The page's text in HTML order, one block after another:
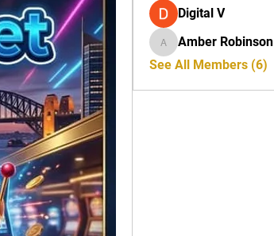
Digital V
Amber Robinson
Amber Robinson
See All Members (6)